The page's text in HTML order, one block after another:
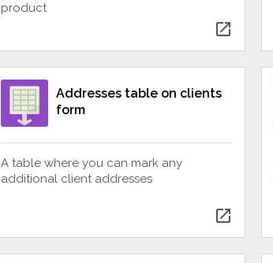
product
open_in_new
Addresses table on clients
form
A table where you can mark any
additional client addresses
open_in_new